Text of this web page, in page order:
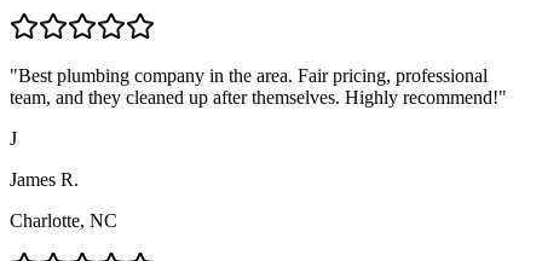
"Best plumbing company in the area. Fair pricing, professional
team, and they cleaned up after themselves. Highly recommend!"
J
James R.
Charlotte, NC